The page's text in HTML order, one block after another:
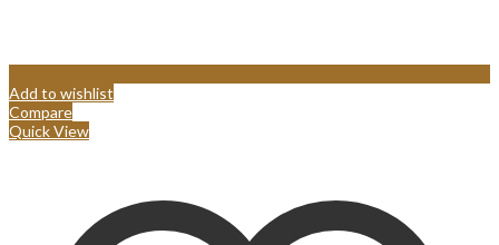
Add to wishlist
Compare
Quick View